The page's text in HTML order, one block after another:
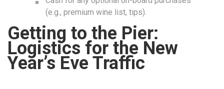
(e.g., premium wine list, tips).
Getting to the Pier:
Logistics for the New
Year’s Eve Traffic